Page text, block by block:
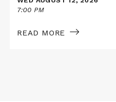
7:00 PM
READ MORE